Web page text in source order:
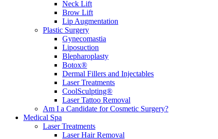
Neck Lift
Brow Lift
Lip Augmentation
Plastic Surgery
Gynecomastia
Liposuction
Blepharoplasty
Botox®
Dermal Fillers and Injectables
Laser Treatments
CoolSculpting®
Laser Tattoo Removal
Am I a Candidate for Cosmetic Surgery?
Medical Spa
Laser Treatments
Laser Hair Removal